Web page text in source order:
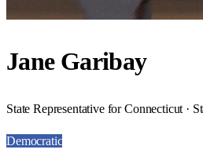
Jane Garibay
State Representative for Connecticut ·
Democratic